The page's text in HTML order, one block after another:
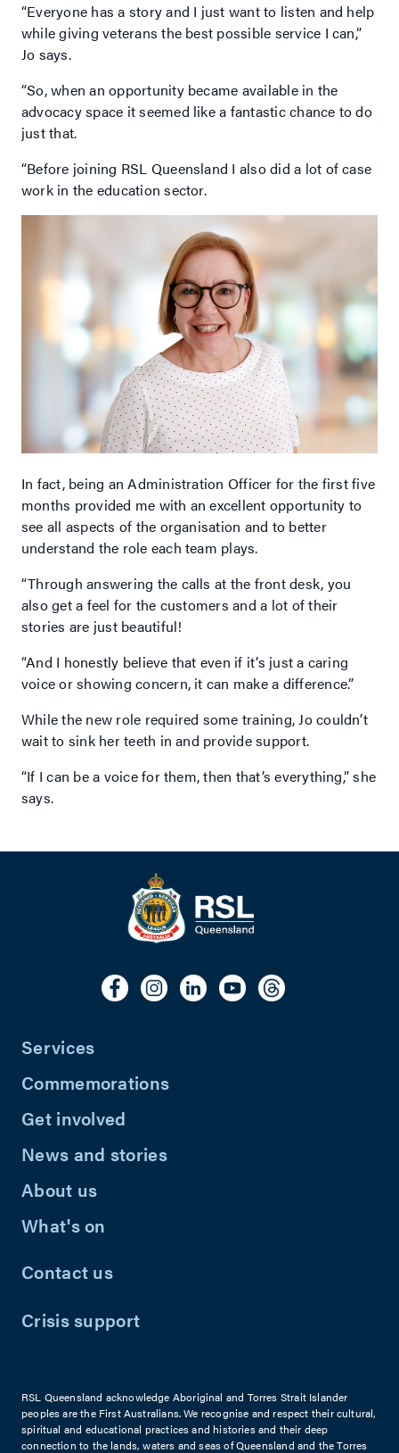
“Everyone has a story and I just want to listen and help
while giving veterans the best possible service I can,”
Jo says.
“So, when an opportunity became available in the
advocacy space it seemed like a fantastic chance to do
just that.
“Before joining RSL Queensland I also did a lot of case
work in the education sector.
In fact, being an Administration Officer for the first five
months provided me with an excellent opportunity to
see all aspects of the organisation and to better
understand the role each team plays.
“Through answering the calls at the front desk, you
also get a feel for the customers and a lot of their
stories are just beautiful!
“And I honestly believe that even if it’s just a caring
voice or showing concern, it can make a difference.”
While the new role required some training, Jo couldn’t
wait to sink her teeth in and provide support.
“If I can be a voice for them, then that’s everything,” she
says.
Services
Commemorations
Get involved
News and stories
About us
What's on
Contact us
Crisis support
RSL Queensland acknowledge Aboriginal and Torres Strait Islander
peoples are the First Australians. We recognise and respect their cultural,
spiritual and educational practices and histories and their deep
connection to the lands, waters and seas of Queensland and the Torres